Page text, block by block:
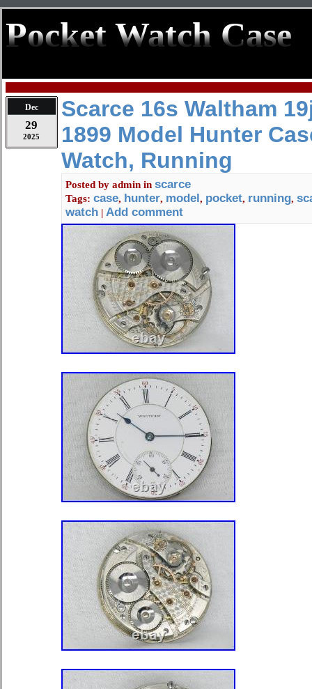
Pocket Watch Case
Dec
29
2025
Scarce 16s Waltham
1899 Model Hunter
Watch, Running
Posted by admin in scarce
Tags: case, hunter, model, pocket, running,
watch | Add comment